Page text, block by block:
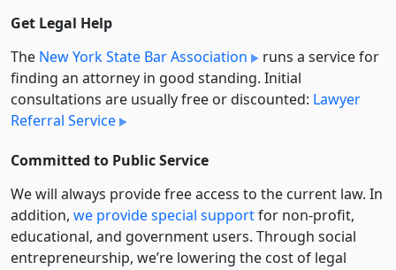
Get Legal Help
The New York State Bar Association
runs a service for
finding an attorney in good standing. Initial
consultations are usually free or discounted: Lawyer
Referral Service
Committed to Public Service
We will always provide free access to the current law. In
addition, we provide special supportfor non-profit,
educational, and government users. Through social
entre­pre­neurship, we’re lowering the cost of legal